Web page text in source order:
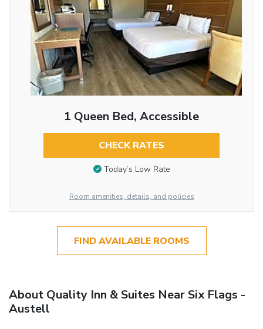
1 Queen Bed, Accessible
CHECK RATES
Today’s Low Rate
Room amenities, details, and policies
FIND AVAILABLE ROOMS
About Quality Inn & Suites Near Six Flags -
Austell